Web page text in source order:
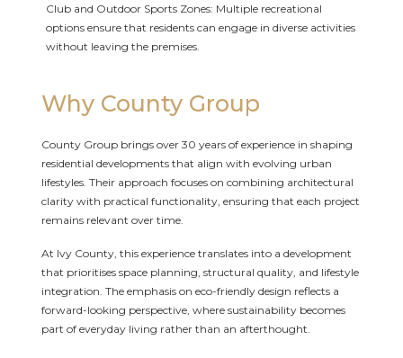
Club and Outdoor Sports Zones: Multiple recreational
options ensure that residents can engage in diverse activities
without leaving the premises.
Why County Group
County Group brings over 30 years of experience in shaping
residential developments that align with evolving urban
lifestyles. Their approach focuses on combining architectural
clarity with practical functionality, ensuring that each project
remains relevant over time.
At Ivy County, this experience translates into a development
that prioritises space planning, structural quality, and lifestyle
integration. The emphasis on eco-friendly design reflects a
forward-looking perspective, where sustainability becomes
part of everyday living rather than an afterthought.